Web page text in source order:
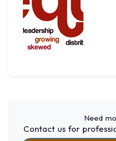
Need
Contact us for